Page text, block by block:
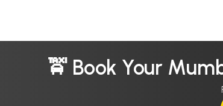
🚖 Book Your